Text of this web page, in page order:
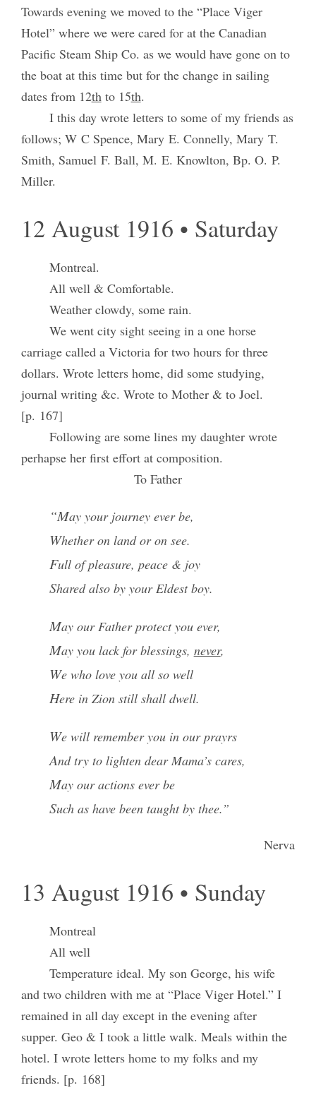
Towards evening we moved to the “Place Viger
Hotel” where we were cared for at the Canadian
Pacific Steam Ship Co. as we would have gone on to
the boat at this time but for the change in sailing
dates from 12thto 15th.
I this day wrote letters to some of my friends as
follows; W C Spence, Mary E. Connelly, Mary T.
Smith, Samuel F. Ball, M. E. Knowlton, Bp. O. P.
Miller.
12 August 1916 • Saturday
Montreal.
All well & Comfortable.
Weather clowdy, some rain.
We went city sight seeing in a one horse
carriage called a Victoria for two hours for three
dollars. Wrote letters home, did some studying,
journal writing &c. Wrote to Mother & to Joel.
[p. 167]
Following are some lines my daughter wrote
perhapse her first effort at composition.
To Father
“May your journey ever be,
Whether on land or on see.
Full of pleasure, peace & joy
Shared also by your Eldest boy.
May our Father protect you ever,
May you lack for blessings, never,
We who love you all so well
Here in Zion still shall dwell.
We will remember you in our prayrs
And try to lighten dear Mama’s cares,
May our actions ever be
Such as have been taught by thee.”
Nerva
13 August 1916 • Sunday
Montreal
All well
Temperature ideal. My son George, his wife
and two children with me at “Place Viger Hotel.” I
remained in all day except in the evening after
supper. Geo & I took a little walk. Meals within the
hotel. I wrote letters home to my folks and my
friends. [p. 168]